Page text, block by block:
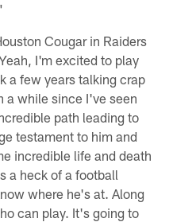
Cougar in Raiders
I'm excited to play
a few years talking crap
a while since I've seen
path leading to
testament to him and
incredible life and death
a heck of a football
where he's at. Along
can play. It's going to